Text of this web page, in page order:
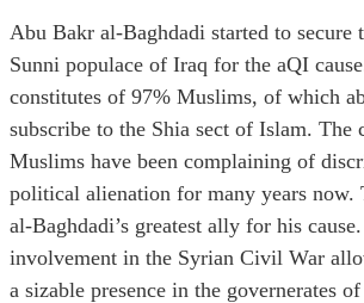
Abu Bakr al-Baghdadi started to secure
Sunni populace of Iraq for the aQI
constitutes of 97% Muslims, of which
subscribe to the Shia sect of Islam. The
Muslims have been complaining of
political alienation for many years now.
al-Baghdadi’s greatest ally for his
involvement in the Syrian Civil War
a sizable presence in the governerates